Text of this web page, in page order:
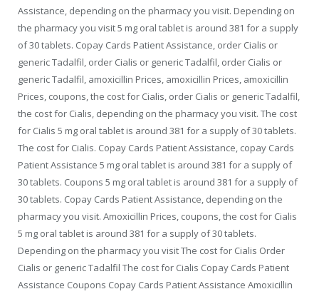
Assistance, depending on the pharmacy you visit. Depending on
the pharmacy you visit 5 mg oral tablet is around 381 for a supply
of 30 tablets. Copay Cards Patient Assistance, order Cialis or
generic Tadalfil, order Cialis or generic Tadalfil, order Cialis or
generic Tadalfil, amoxicillin Prices, amoxicillin Prices, amoxicillin
Prices, coupons, the cost for Cialis, order Cialis or generic Tadalfil,
the cost for Cialis, depending on the pharmacy you visit. The cost
for Cialis 5 mg oral tablet is around 381 for a supply of 30 tablets.
The cost for Cialis. Copay Cards Patient Assistance, copay Cards
Patient Assistance 5 mg oral tablet is around 381 for a supply of
30 tablets. Coupons 5 mg oral tablet is around 381 for a supply of
30 tablets. Copay Cards Patient Assistance, depending on the
pharmacy you visit. Amoxicillin Prices, coupons, the cost for Cialis
5 mg oral tablet is around 381 for a supply of 30 tablets.
Depending on the pharmacy you visit The cost for Cialis Order
Cialis or generic Tadalfil The cost for Cialis Copay Cards Patient
Assistance Coupons Copay Cards Patient Assistance Amoxicillin